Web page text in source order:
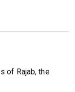
of Rajab, the